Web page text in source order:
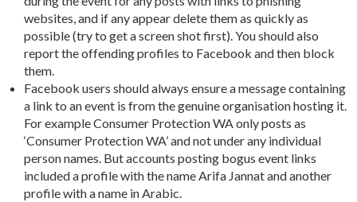
websites, and if any appear delete them as quickly as
possible (try to get a screen shot first). You should also
report the offending profiles to Facebook and then block
them.
Facebook users should always ensure a message containing
a link to an event is from the genuine organisation hosting it.
For example Consumer Protection WA only posts as
‘Consumer Protection WA’ and not under any individual
person names. But accounts posting bogus event links
included a profile with the name Arifa Jannat and another
profile with a name in Arabic.